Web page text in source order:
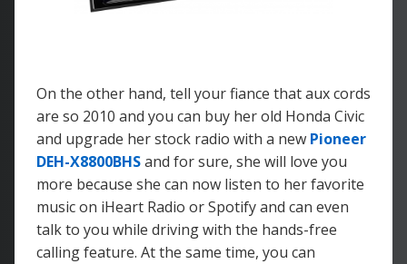
On the other hand, tell your fiance that aux cords
are so 2010 and you can buy her old Honda Civic
and upgrade her stock radio with a new Pioneer
DEH-X8800BHSand for sure, she will love you
more because she can now listen to her favorite
music on iHeart Radio or Spotify and can even
talk to you while driving with the hands-free
calling feature. At the same time, you can